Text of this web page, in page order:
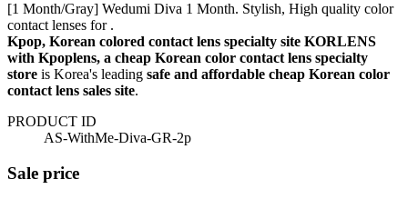
[1 Month/Gray] Wedumi Diva 1 Month. Stylish, High quality color
contact lenses for .
Kpop, Korean colored contact lens specialty site KORLENS
with Kpoplens, a cheap Korean color contact lens specialty
store is Korea's leading safe and affordable cheap Korean color
contact lens sales site.
PRODUCT ID
AS-WithMe-Diva-GR-2p
Sale price